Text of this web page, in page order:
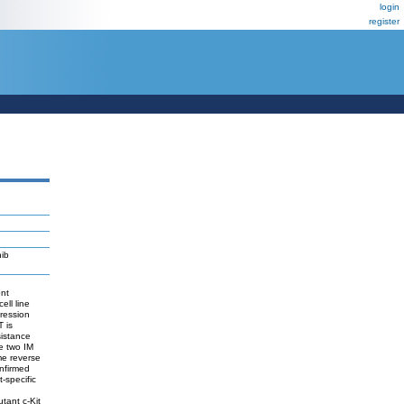
login
register
line
is
two IM
reverse
specific
c-Kit